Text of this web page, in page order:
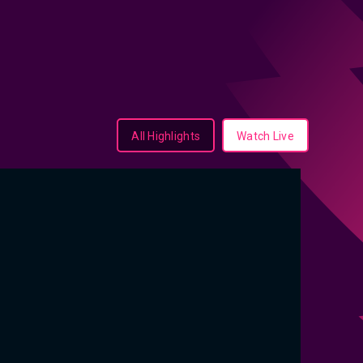
All Highlights Watch Live